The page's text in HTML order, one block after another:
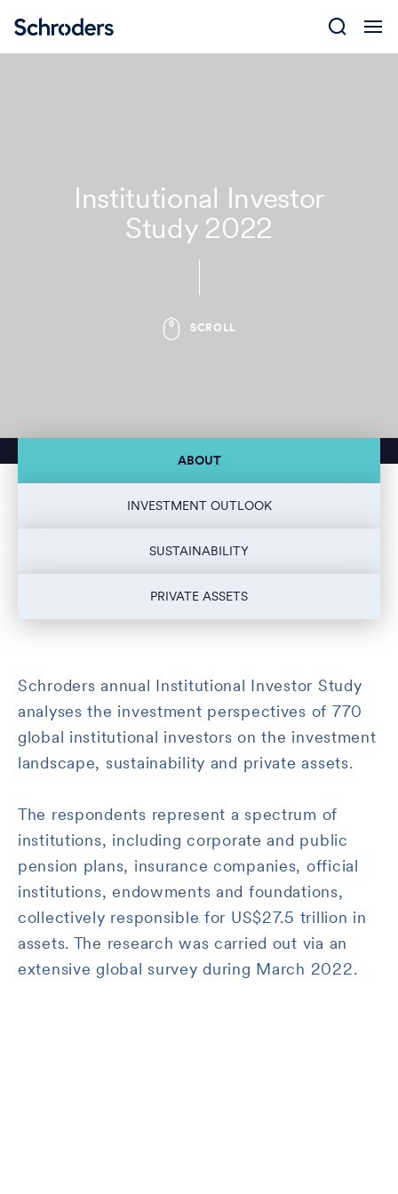
content
Institutional Investor
Study 2022
SCROLL
ABOUT
INVESTMENT OUTLOOK
SUSTAINABILITY
PRIVATE ASSETS
Schroders annual Institutional Investor Study
analyses the investment perspectives of 770
global institutional investors on the investment
landscape, sustainability and private assets.
The respondents represent a spectrum of
institutions, including corporate and public
pension plans, insurance companies, official
institutions, endowments and foundations,
collectively responsible for US$27.5 trillion in
assets. The research was carried out via an
extensive global survey during March 2022.